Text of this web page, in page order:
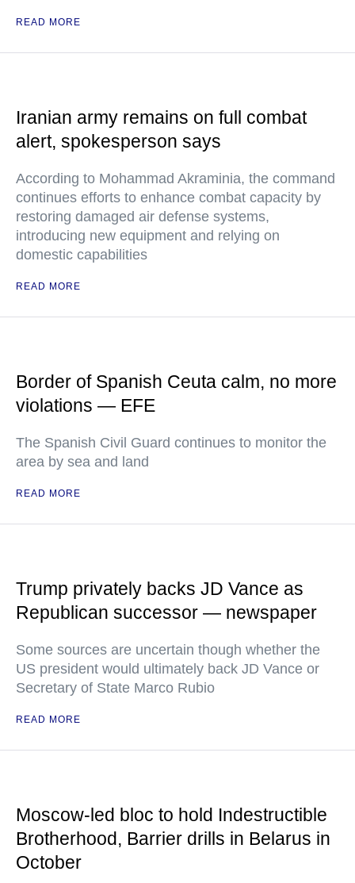
READ MORE
Iranian army remains on full combat
alert, spokesperson says
According to Mohammad Akraminia, the command
continues efforts to enhance combat capacity by
restoring damaged air defense systems,
introducing new equipment and relying on
domestic capabilities
READ MORE
Border of Spanish Ceuta calm, no more
violations — EFE
The Spanish Civil Guard continues to monitor the
area by sea and land
READ MORE
Trump privately backs JD Vance as
Republican successor — newspaper
Some sources are uncertain though whether the
US president would ultimately back JD Vance or
Secretary of State Marco Rubio
READ MORE
Moscow-led bloc to hold Indestructible
Brotherhood, Barrier drills in Belarus in
October